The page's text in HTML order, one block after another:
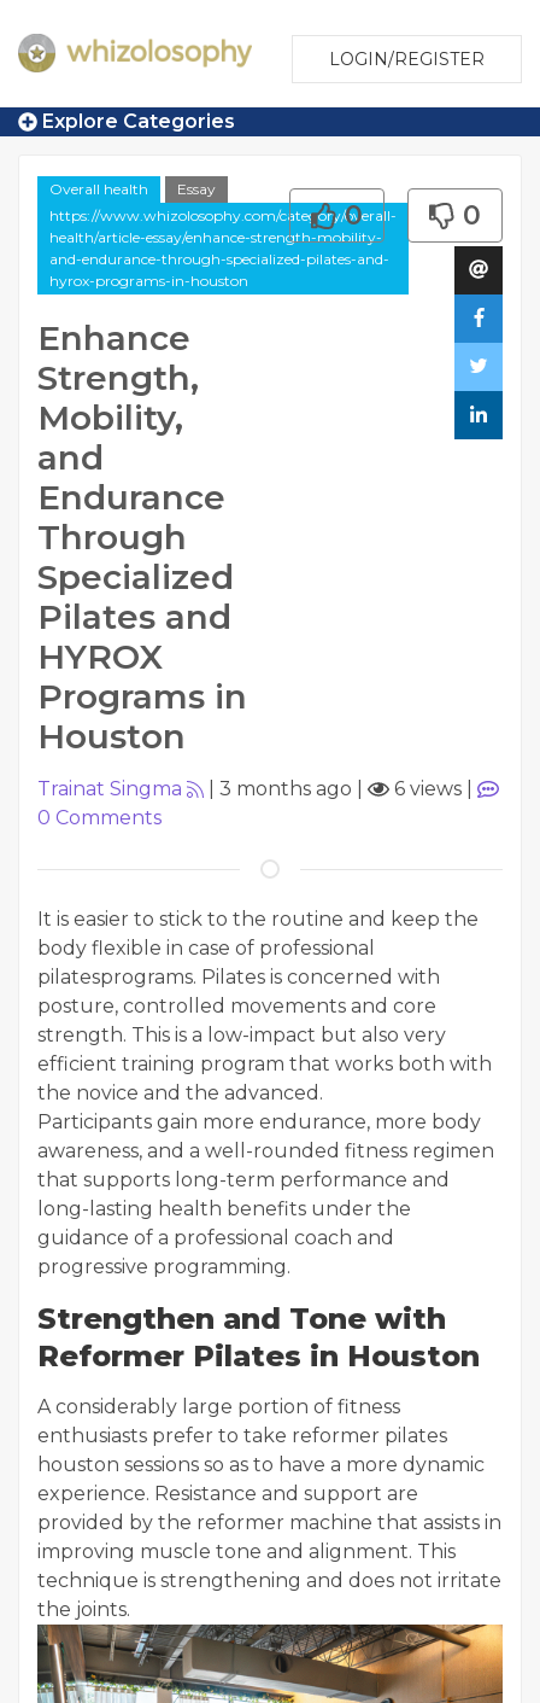
LOGIN/REGISTER
Explore Categories
Overall health
Essay
https://www.whizolosophy.com/category/overall-
health/article-essay/enhance-strength-mobility-
and-endurance-through-specialized-pilates-and-
hyrox-programs-in-houston
Enhance
Strength,
Mobility,
and
Endurance
Through
Specialized
Pilates and
HYROX
Programs in
Houston
0 0
Trainat Singma 3 months ago 6 views
0 Comments
It is easier to stick to the routine and keep the
body flexible in case of professional
pilatesprograms. Pilates is concerned with
posture, controlled movements and core
strength. This is a low-impact but also very
efficient training program that works both with
the novice and the advanced.
Participants gain more endurance, more body
awareness, and a well-rounded fitness regimen
that supports long-term performance and
long-lasting health benefits under the
guidance of a professional coach and
progressive programming.
Strengthen and Tone with
Reformer Pilates in Houston
A considerably large portion of fitness
enthusiasts prefer to take reformer pilates
houston sessions so as to have a more dynamic
experience. Resistance and support are
provided by the reformer machine that assists in
improving muscle tone and alignment. This
technique is strengthening and does not irritate
the joints.